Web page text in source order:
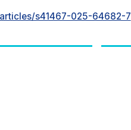
s41467-025-64682-7